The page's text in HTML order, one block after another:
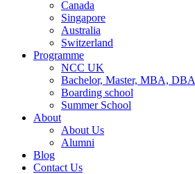
Canada
Singapore
Australia
Switzerland
Programme
NCC UK
Bachelor, Master, MBA, DBA
Boarding school
Summer School
About
About Us
Alumni
Blog
Contact Us